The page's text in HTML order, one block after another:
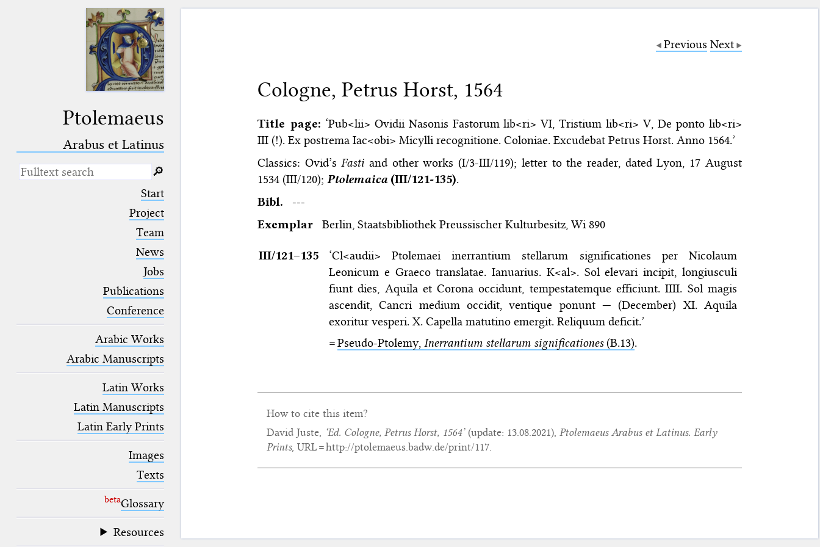
Ptolemaeus
Arabus et Latinus
(the underscore) is the placeholder
placeholder for no, one or more
placeholder for no, one or more
blank space (so that a search ends
at word boundaries).
🔎︎
Start
Project
Team
News
Jobs
Publications
Conference
Arabic Works
Arabic Manuscripts
Latin Works
Latin Manuscripts
Latin Early Prints
Images
Texts
betaGlossary
Resources
Previous Next
Cologne, Petrus Horst, 1564
Title page: ‘Pub<lii> Ovidii Nasonis Fastorum lib<ri> VI, Tristium lib<ri> V, De ponto lib<ri>
III (!). Ex postrema Iac<obi> Micylli recognitione. Coloniae. Excudebat Petrus Horst. Anno 1564.’
Classics: Ovid’sFasti and other works (I/3-III/119); letter to the reader, dated Lyon, 17 August
1534 (III/120); Ptolemaica(III/121-135).
Bibl. ---
Exemplar Berlin, Staatsbibliothek Preussischer Kulturbesitz, Wi 890
III/121–⁠135
‘Cl<audii> Ptolemaei inerrantium stellarum significationes per Nicolaum
Leonicum e Graeco translatae. Ianuarius. K<al>. Sol elevari incipit, longiusculi
fiunt dies, Aquila et Corona occidunt, tempestatemque efficiunt. IIII. Sol magis
ascendit, Cancri medium occidit, ventique ponunt — (December) XI. Aquila
exoritur vesperi. X. Capella matutino emergit. Reliquum deficit.’
=Pseudo-Ptolemy, Inerrantium stellarum significationes(B.13).
How to cite this item?
David Juste, ‘Ed. Cologne, Petrus Horst, 1564’(update: 13.08.2021), Ptolemaeus Arabus et Latinus. Early
Prints, URL = http://ptolemaeus.badw.de/print/117.